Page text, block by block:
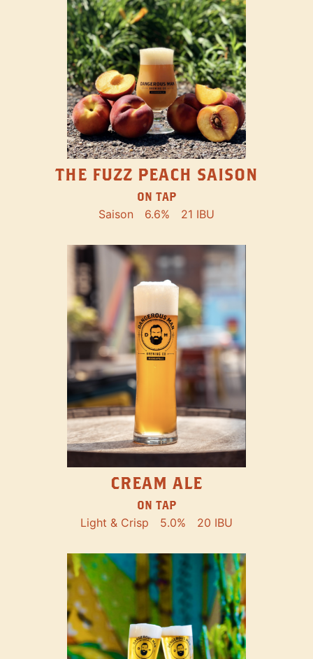
THE FUZZ PEACH SAISON
ON TAP
Saison 6.6% 21 IBU
CREAM ALE
ON TAP
Light & Crisp 5.0% 20 IBU